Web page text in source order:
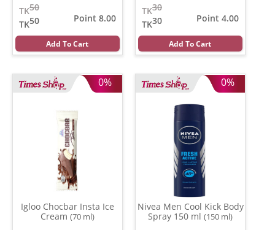
50
TK
50
TK
Point 8.00
Add To Cart
30
TK
30
TK
Point 4.00
Add To Cart
0%
Igloo Chocbar Insta Ice
Cream (70 ml)
0%
Nivea Men Cool Kick Body
Spray 150 ml (150 ml)